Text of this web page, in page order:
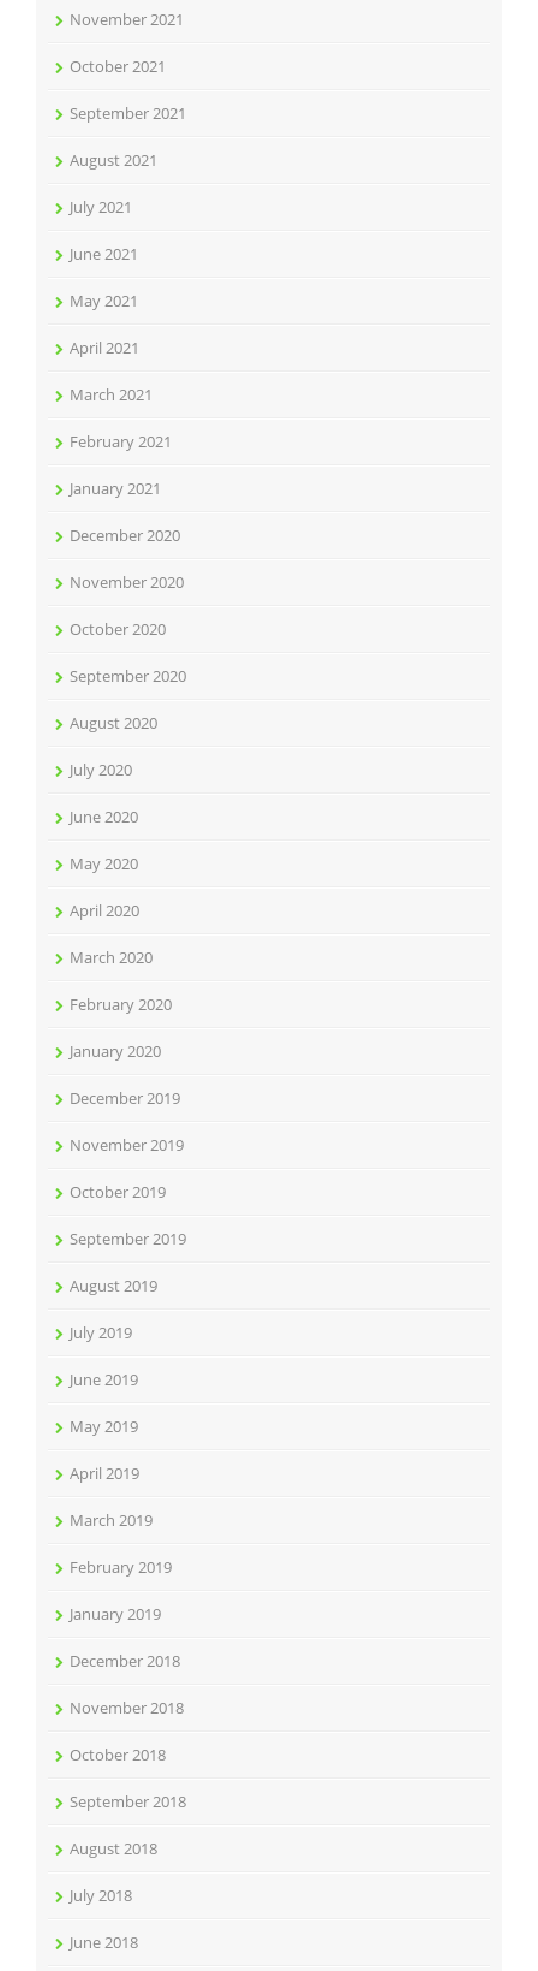
November 2021
October 2021
September 2021
August 2021
July 2021
June 2021
May 2021
April 2021
March 2021
February 2021
January 2021
December 2020
November 2020
October 2020
September 2020
August 2020
July 2020
June 2020
May 2020
April 2020
March 2020
February 2020
January 2020
December 2019
November 2019
October 2019
September 2019
August 2019
July 2019
June 2019
May 2019
April 2019
March 2019
February 2019
January 2019
December 2018
November 2018
October 2018
September 2018
August 2018
July 2018
June 2018